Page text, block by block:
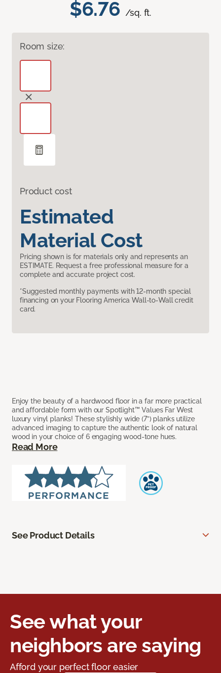
$6.76 /sq. ft.
Room size:
Product cost
Estimated
Material Cost
Pricing shown is for materials only and represents an
ESTIMATE. Request a free professional measure for a
complete and accurate project cost.
*Suggested monthly payments with 12-month special
financing on your Flooring America Wall-to-Wall credit
card.
Enjoy the beauty of a hardwood floor in a far more practical
and affordable form with our Spotlight™ Values Far West
luxury vinyl planks! These stylishly wide (7”) planks utilize
advanced imaging to capture the authentic look of natural
wood in your choice of 6 engaging wood-tone hues.
Read More
See Product Details
See what your
neighbors are saying
Afford your perfect floor easier